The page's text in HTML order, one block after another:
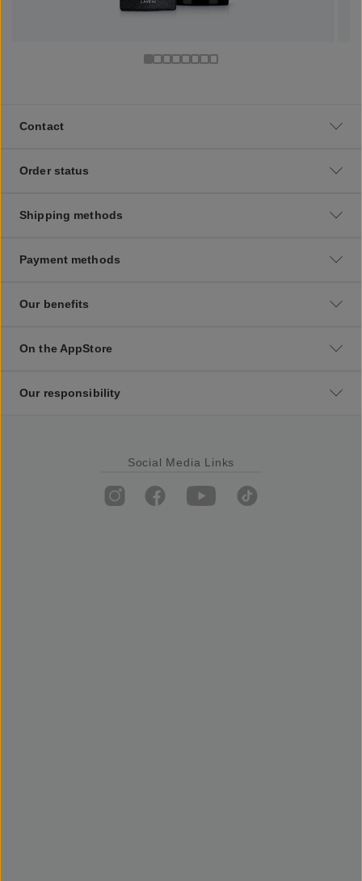
Contact
Order status
Shipping methods
Payment methods
Our benefits
On the AppStore
Our responsibility
Social Media Links